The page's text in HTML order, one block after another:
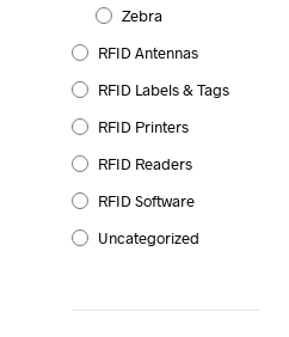
Zebra
RFID Antennas
RFID Labels & Tags
RFID Printers
RFID Readers
RFID Software
Uncategorized